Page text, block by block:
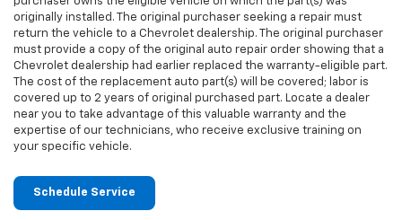
originally installed. The original purchaser seeking a repair must
return the vehicle to a Chevrolet dealership. The original purchaser
must provide a copy of the original auto repair order showing that a
Chevrolet dealership had earlier replaced the warranty-eligible part.
The cost of the replacement auto part(s) will be covered; labor is
covered up to 2 years of original purchased part. Locate a dealer
near you to take advantage of this valuable warranty and the
expertise of our technicians, who receive exclusive training on
your specific vehicle.
Schedule Service